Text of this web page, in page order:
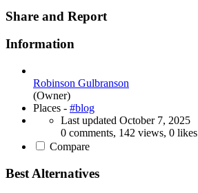
Share and Report
Information
Robinson Gulbranson
(Owner)
Places - #blog
Last updated October 7, 2025
0 comments, 142 views, 0 likes
Compare
Best Alternatives